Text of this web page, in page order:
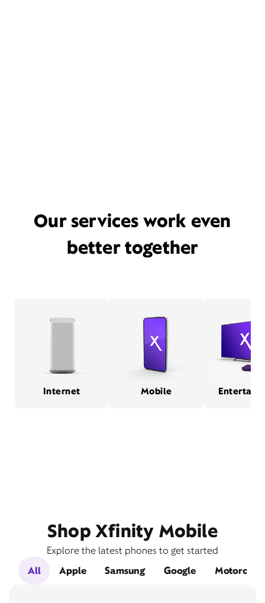
Our services work even
better together
Internet Mobile
Shop Xfinity Mobile
Explore the latest phones to get started
All
Apple Samsung Google Motorola